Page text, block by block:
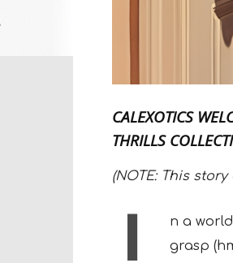
CALEXOTICS
THRILLS
(NOTE: This
I
n a
grasp